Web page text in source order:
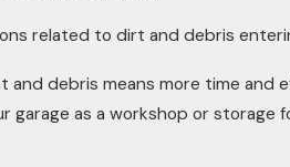
related to dirt and debris
and debris means more time and
garage as a workshop or storage